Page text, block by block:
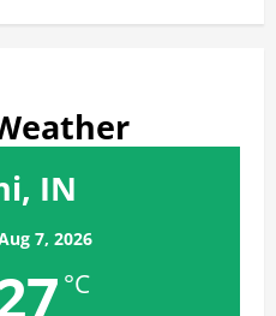
IN
7, 2026
°C